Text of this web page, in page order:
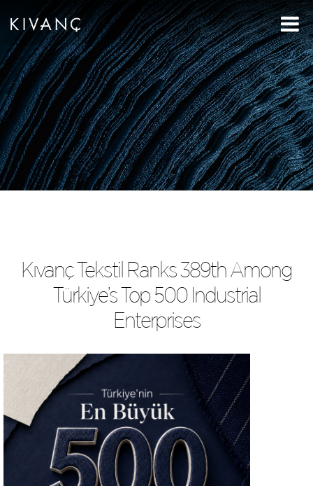
Kıvanç Tekstil Ranks 389th Among
Türkiye’s Top 500 Industrial
Enterprises